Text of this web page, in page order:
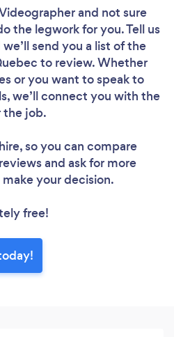
and not sure
the legwork for you. Tell us
send you a list of the
to review. Whether
or you want to speak to
we’ll connect you with the
the job.
so you can compare
and ask for more
your decision.
free!